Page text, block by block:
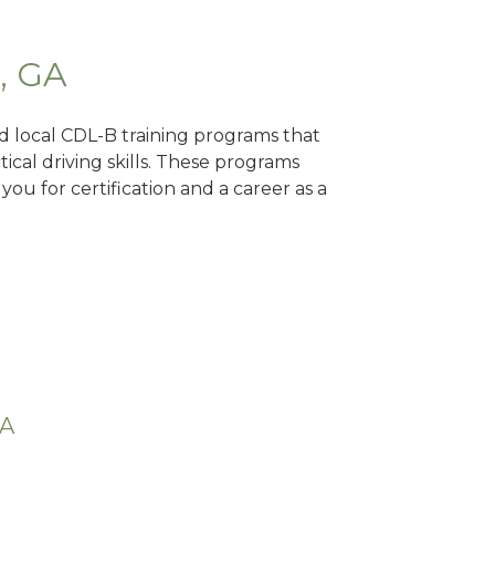
GA
local CDL-B training programs that
driving skills. These programs
for certification and a career as a